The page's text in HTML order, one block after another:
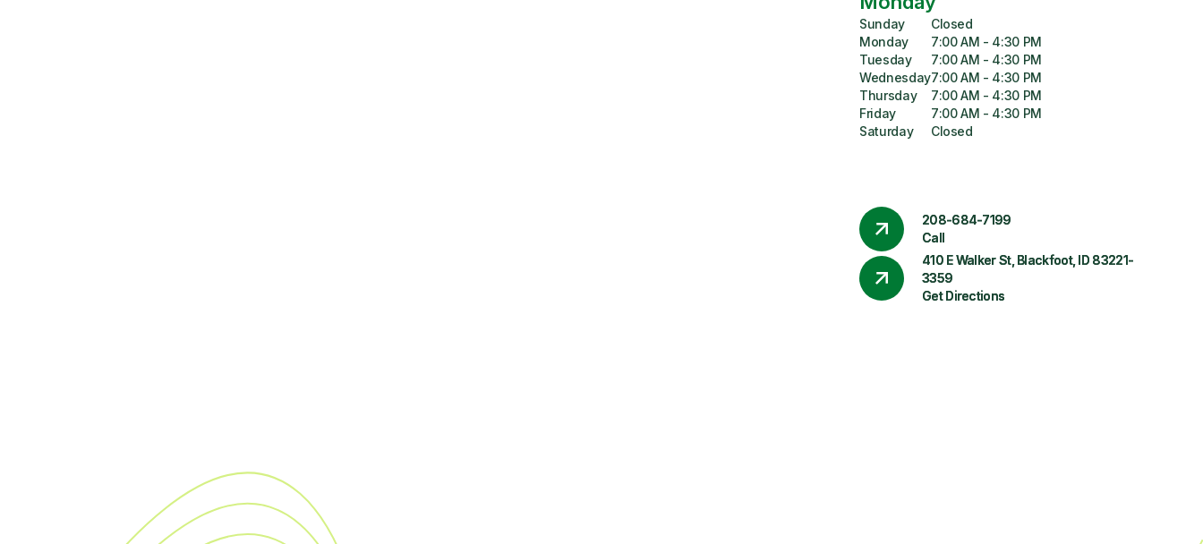
Sunday
Monday
Tuesday
Wednesday
Thursday
Friday
Saturday
Closed
7:00 AM - 4:30 PM
7:00 AM - 4:30 PM
7:00 AM - 4:30 PM
7:00 AM - 4:30 PM
7:00 AM - 4:30 PM
Closed
208-684-7199
Call
410 E Walker St, Blackfoot, ID 83221-
3359
Get Directions